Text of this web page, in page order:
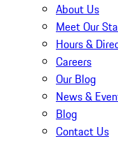
About Us
Meet Our
Hours &
Careers
Our Blog
News &
Blog
Contact Us